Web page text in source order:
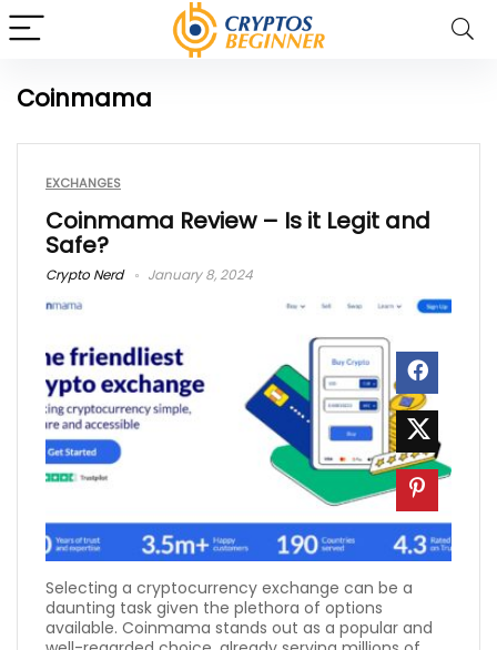
Coinmama
EXCHANGES
Coinmama Review – Is it Legit and
Safe?
Crypto Nerd January 8, 2024
Selecting a cryptocurrency exchange can be a
daunting task given the plethora of options
available. Coinmama stands out as a popular and